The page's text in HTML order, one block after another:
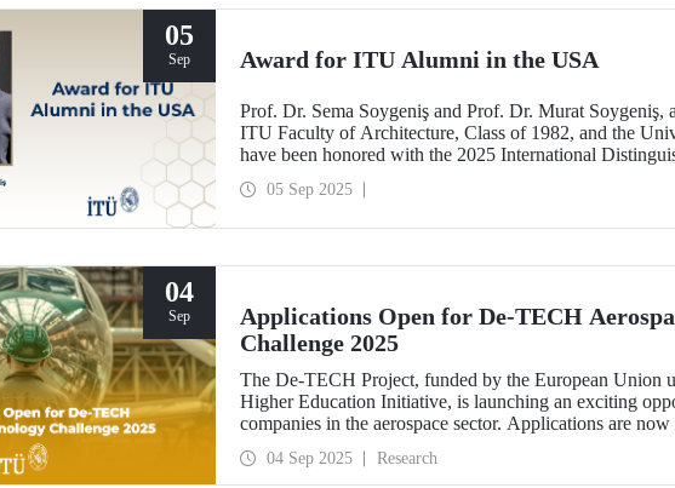
05
Sep Award for ITU Alumni in the USA
Prof. Dr. Sema Soygeniş and Prof. Dr. Murat Soygeniş,
ITU Faculty of Architecture, Class of 1982, and the
have been honored with the 2025 International
architectural education.
05 Sep 2025
04
Sep
Applications Open for De-TECH
Challenge 2025
The De-TECH Project, funded by the European Union
Higher Education Initiative, is launching an exciting
companies in the aerospace sector. Applications are
04 Sep 2025 Research